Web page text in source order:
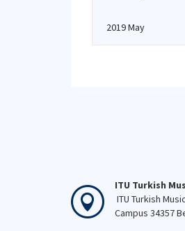
2019 May
ITU Turkish
ITU Turkish
Campus 34357